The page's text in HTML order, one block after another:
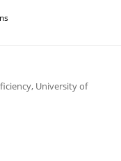
University of